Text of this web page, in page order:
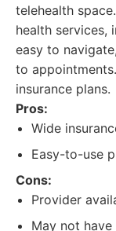
telehealth
health services,
easy to
to
insurance plans.
Pros:
Wide
Easy-to-use
Cons:
Provider
May not